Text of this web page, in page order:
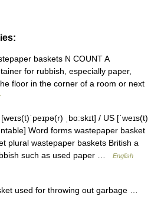
baskets N COUNT A
for rubbish, especially paper,
floor in the corner of a room or next
ˌbɑːskɪt] / US [ˈweɪs(t)
Word forms wastepaper basket
plural wastepaper baskets British a
such as used paper …
English
used for throwing out garbage …